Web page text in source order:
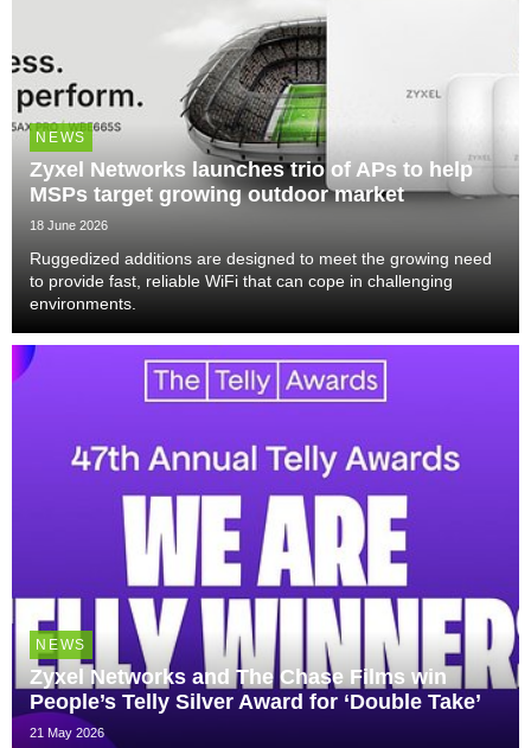
NEWS
Zyxel Networks launches trio of APs to help
MSPs target growing outdoor market
18 June 2026
Ruggedized additions are designed to meet the growing need
to provide fast, reliable WiFi that can cope in challenging
environments.
NEWS
Zyxel Networks and The Chase Films win
People’s Telly Silver Award for ‘Double Take’
21 May 2026